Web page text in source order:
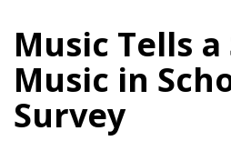
Music Tells
Music in
Survey